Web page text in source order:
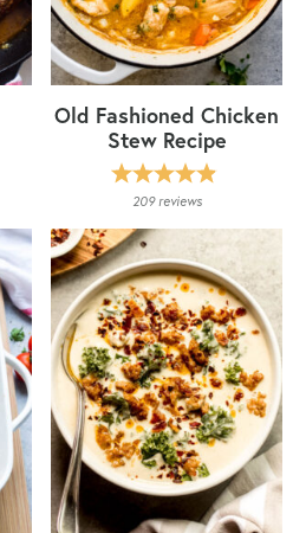
Old Fashioned Chicken
Stew Recipe
209reviews